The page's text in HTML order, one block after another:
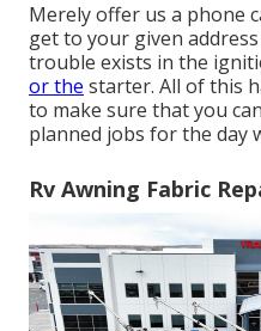
Merely offer us a phone
get to your given
trouble exists in the
or the starter. All of this
to make sure that you
planned jobs for the day
Rv Awning Fabric